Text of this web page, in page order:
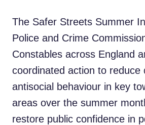
The Safer Streets Summer
Police and Crime
Constables across England
coordinated action to reduce
antisocial behaviour in key
areas over the summer
restore public confidence in